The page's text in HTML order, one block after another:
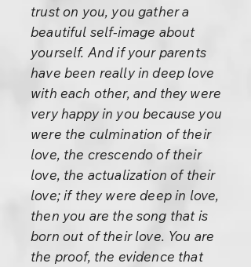
trust on you, you gather a
beautiful self-image about
yourself. And if your parents
have been really in deep love
with each other, and they were
very happy in you because you
were the culmination of their
love, the crescendo of their
love, the actualization of their
love; if they were deep in love,
then you are the song that is
born out of their love. You are
the proof, the evidence that